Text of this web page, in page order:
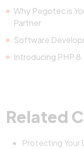
Why Pegotec is
Partner
Software
Introducing PHP
Related
Protecting Your